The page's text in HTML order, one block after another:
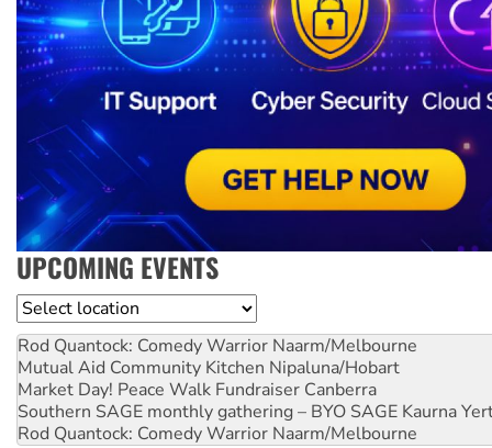
UPCOMING EVENTS
Location
Rod Quantock: Comedy Warrior Naarm/Melbourne
Mutual Aid Community Kitchen Nipaluna/Hobart
Market Day! Peace Walk Fundraiser Canberra
Southern SAGE monthly gathering – BYO SAGE Kaurna
Rod Quantock: Comedy Warrior Naarm/Melbourne